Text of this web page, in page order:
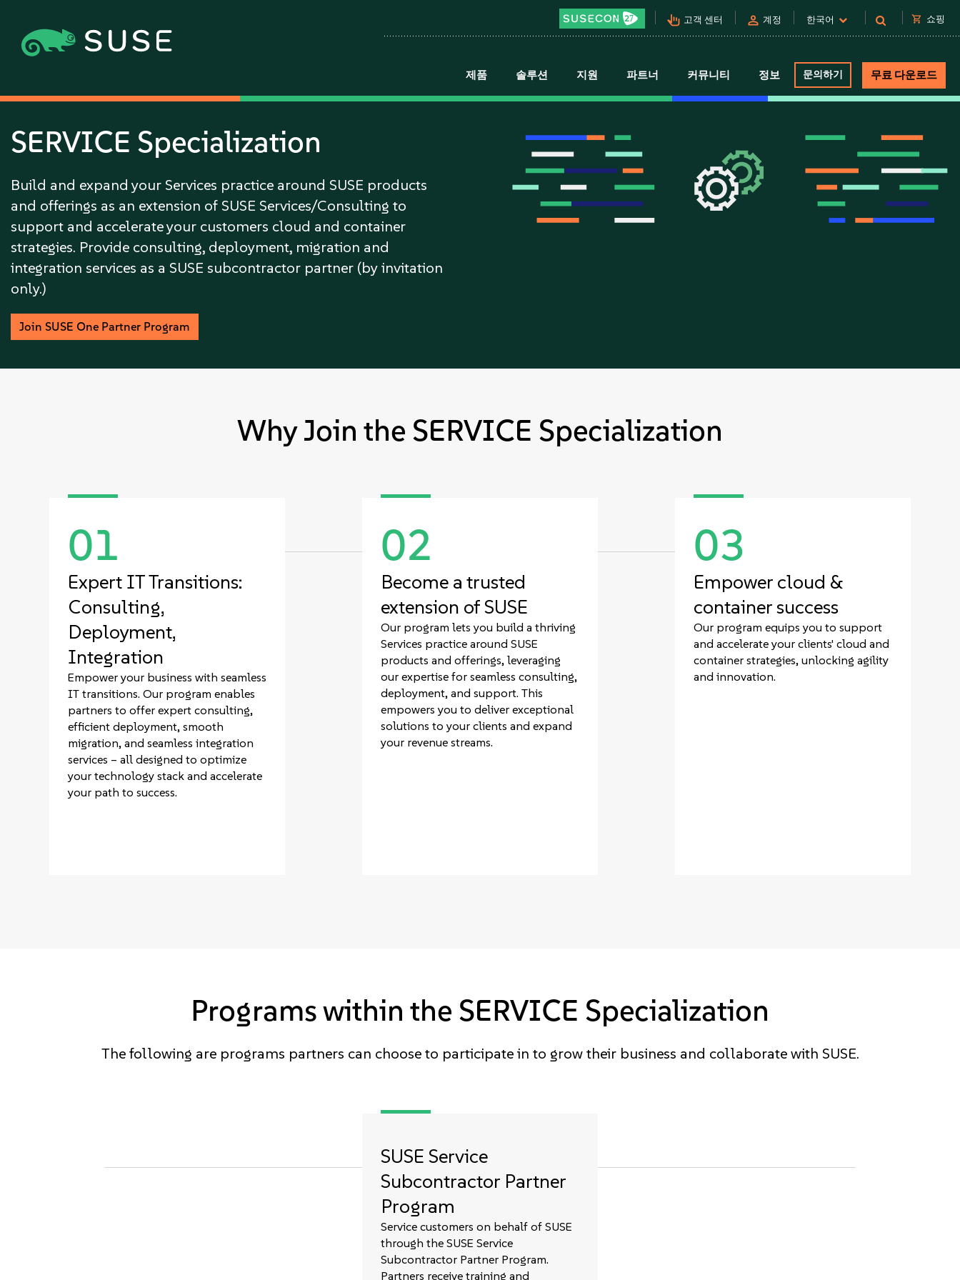
pan_tool_alt 고객 센터 person 계정 한국어 shopping_cart 쇼핑
제품 솔루션 지원 파트너 커뮤니티 정보 문의하기 무료 다운로드
SERVICE Specialization
Build and expand your Services practice around SUSE products
and offerings as an extension of SUSE Services/Consulting to
support and accelerate your customers cloud and container
strategies. Provide consulting, deployment, migration and
integration services as a SUSE subcontractor partner (by invitation
only.)
Join SUSE One Partner Program
Why Join the SERVICE Specialization
01
Expert IT Transitions:
Consulting,
Deployment,
Integration
Empower your business with seamless
IT transitions. Our program enables
partners to offer expert consulting,
efficient deployment, smooth
migration, and seamless integration
services – all designed to optimize
your technology stack and accelerate
your path to success.
02
Become a trusted
extension of SUSE
Our program lets you build a thriving
Services practice around SUSE
products and offerings, leveraging
our expertise for seamless consulting,
deployment, and support. This
empowers you to deliver exceptional
solutions to your clients and expand
your revenue streams.
03
Empower cloud &
container success
Our program equips you to support
and accelerate your clients' cloud and
container strategies, unlocking agility
and innovation.
Programs within the SERVICE Specialization
The following are programs partners can choose to participate in to grow their business and collaborate with SUSE.
SUSE Service
Subcontractor Partner
Program
Service customers on behalf of SUSE
through the SUSE Service
Subcontractor Partner Program.
Partners receive training and